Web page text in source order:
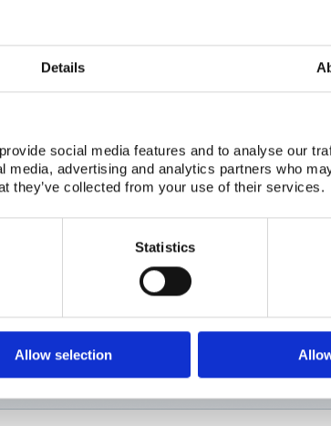
Details
social media features and to analyse our
media, advertising and analytics partners who
they’ve collected from your use of their services.
Statistics
Allow selection
base
New Realities